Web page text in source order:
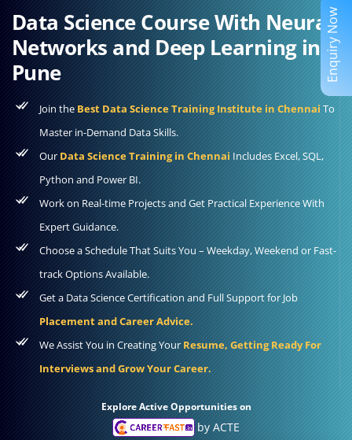
Data Science Course With Neural
Networks and Deep Learning in
Pune
Join theBest Data Science Training Institute in ChennaiTo
Master in-Demand Data Skills.
OurData Science Training in ChennaiIncludes Excel, SQL,
Python and Power BI.
Work on Real-time Projects and Get Practical Experience With
Expert Guidance.
Choose a Schedule That Suits You – Weekday, Weekend or Fast-
track Options Available.
Get a Data Science Certification and Full Support for Job
Placement and Career Advice.
We Assist You in Creating YourResume, Getting Ready For
Interviews and Grow Your Career.
Explore Active Opportunities on
by ACTE
Enquiry Now